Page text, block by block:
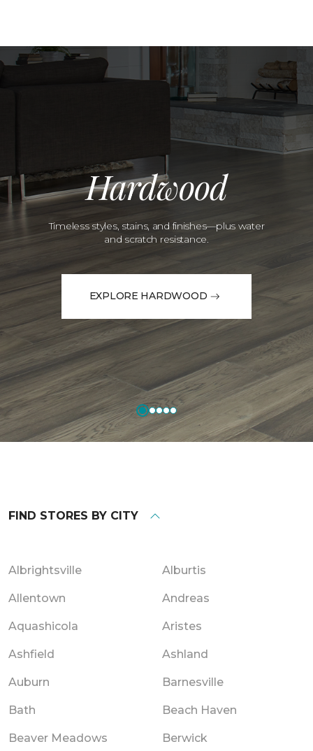
Hardwood
Timeless styles, stains, and finishes—plus water
and scratch resistance.
EXPLORE HARDWOOD
FIND STORES BY CITY
Albrightsville Alburtis
Allentown Andreas
Aquashicola Aristes
Ashfield Ashland
Auburn Barnesville
Bath Beach Haven
Beaver Meadows Berwick